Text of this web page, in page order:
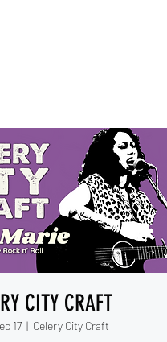
CITY CRAFT
17
  |
Celery City Craft